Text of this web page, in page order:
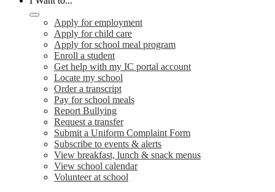
Apply for employment
Apply for child care
Apply for school meal program
Enroll a student
Get help with my IC portal account
Locate my school
Order a transcript
Pay for school meals
Report Bullying
Request a transfer
Submit a Uniform Complaint Form
Subscribe to events & alerts
View breakfast, lunch & snack menus
View school calendar
Volunteer at school